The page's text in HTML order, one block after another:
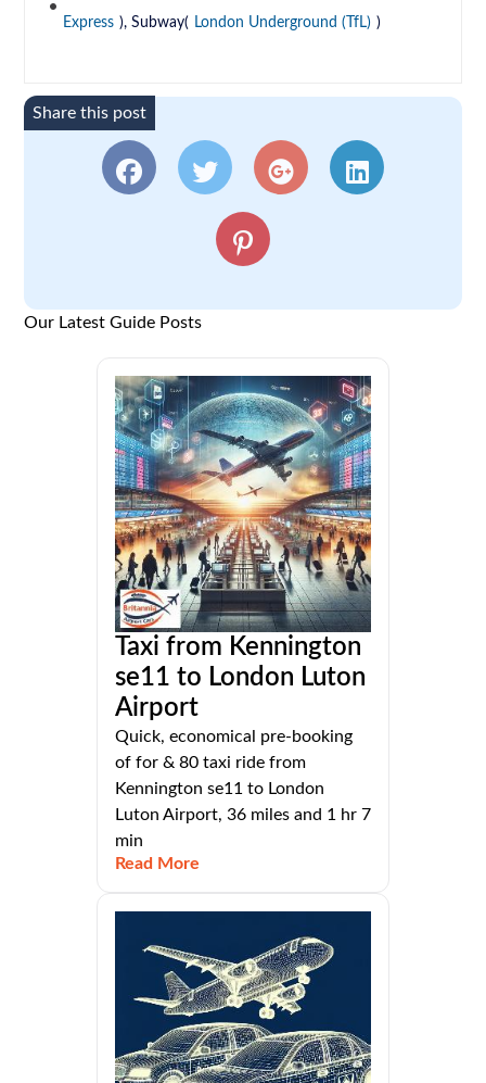
Express ), Subway( London Underground (TfL) )
Share this post
Our Latest Guide Posts
Taxi from Kennington
se11 to London Luton
Airport
Quick, economical pre-booking
of for & 80 taxi ride from
Kennington se11 to London
Luton Airport, 36 miles and 1 hr 7
min
Read More